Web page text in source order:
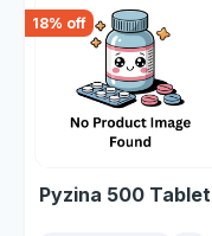
18% off
Pyzina 500 Tablet